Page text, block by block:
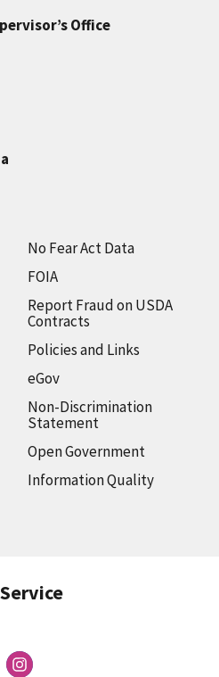
Office
No Fear Act Data
FOIA
Report Fraud on USDA
Contracts
Policies and Links
eGov
Non-Discrimination
Statement
Open Government
Information Quality